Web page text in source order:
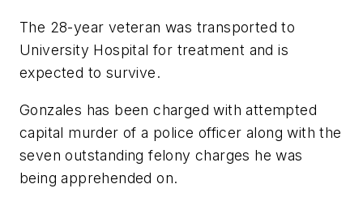
The 28-year veteran was transported to
University Hospital for treatment and is
expected to survive.
Gonzales has been charged with attempted
capital murder of a police officer along with the
seven outstanding felony charges he was
being apprehended on.